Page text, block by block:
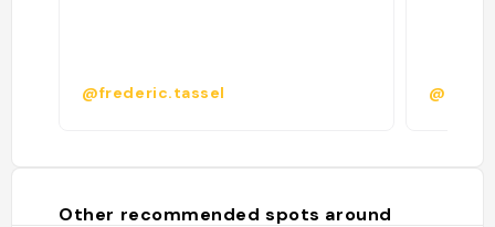
@frederic.tassel @
Other recommended spots around